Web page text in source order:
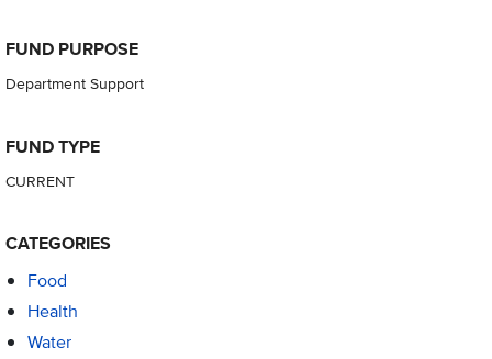
FUND PURPOSE
Department Support
FUND TYPE
CURRENT
CATEGORIES
Food
Health
Water